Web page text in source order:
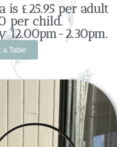
is £25.95 per adult
per child.
12.00pm-2.30pm.
a Table